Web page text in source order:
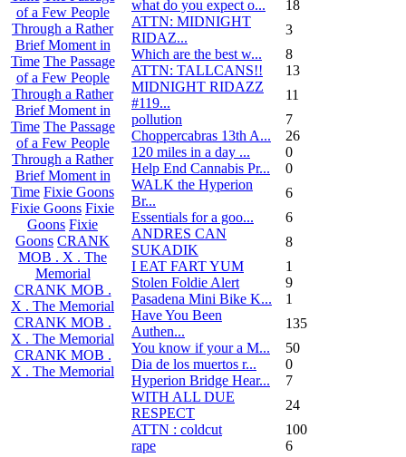
of a Few People
Through a Rather
Brief Moment in
Time The Passage
of a Few People
Through a Rather
Brief Moment in
Time The Passage
of a Few People
Through a Rather
Brief Moment in
Time Fixie Goons
Fixie Goons Fixie
Goons Fixie
Goons CRANK
MOB . X . The
Memorial
CRANK MOB .
X . The Memorial
CRANK MOB .
X . The Memorial
CRANK MOB .
X . The Memorial
what do you expect o...
18
ATTN: MIDNIGHT
RIDAZ...
3
Which are the best w...
8
ATTN: TALLCANS!!
13
MIDNIGHT RIDAZZ
#119...
11
pollution
7
Choppercabras 13th A...
26
120 miles in a day ...
0
Help End Cannabis Pr...
0
WALK the Hyperion
Br...
6
Essentials for a goo...
6
ANDRES CAN
SUKADIK
8
I EAT FART YUM
1
Stolen Foldie Alert
9
Pasadena Mini Bike K...
1
Have You Been
Authen...
135
You know if your a M...
50
Dia de los muertos r...
0
Hyperion Bridge Hear...
7
WITH ALL DUE
RESPECT
24
ATTN : coldcut
100
rape
6